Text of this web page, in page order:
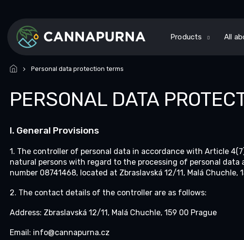
content
Products All
Personal data protection terms
PERSONAL DATA
I. General Provisions
1. The controller of personal data in accordance with Article
natural persons with regard to the processing of personal
number 08741468, located at Zbraslavská 12/11, Malá
2. The contact details of the controller are as follows:
Address: Zbraslavská 12/11, Malá Chuchle, 159 00 Prague
Email: info@cannapurna.cz